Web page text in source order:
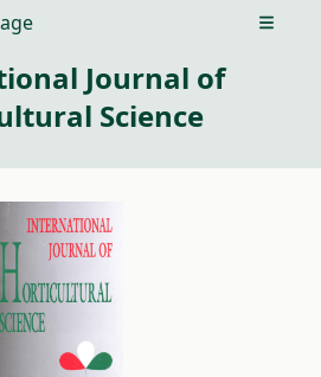
Open
Journal of
Science